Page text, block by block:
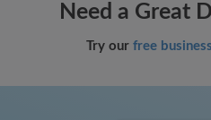
Need a Great
Try our free